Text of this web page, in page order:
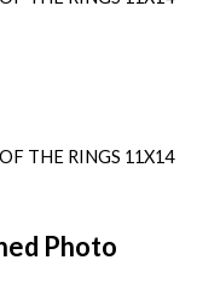
Photo